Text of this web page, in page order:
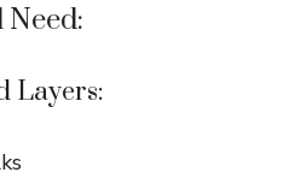
Need:
Layers: